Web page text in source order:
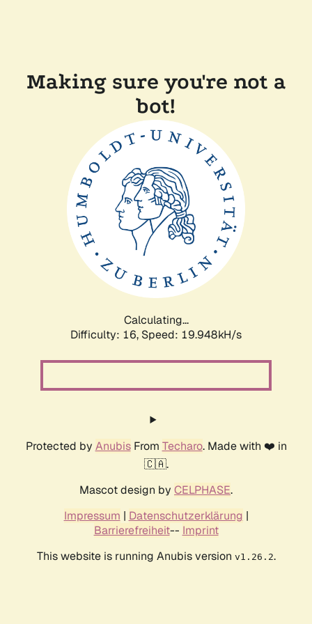
Making sure you're not a
bot!
Calculating...
Difficulty: 16, Speed: 19.948kH/s
Protected by AnubisFrom Techaro. Made with ❤️ in
🇨🇦.
Mascot design by CELPHASE.
Impressum | Datenschutzerklärung |
Barrierefreiheit-- Imprint
This website is running Anubis version v1.26.2.